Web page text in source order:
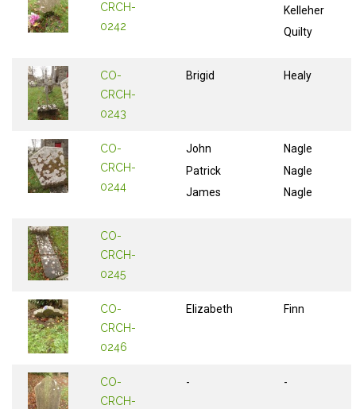
CRCH-
0242
Kelleher
Quilty
CO-
CRCH-
0243
Brigid Healy
CO-
CRCH-
0244
John
Patrick
James
Nagle
Nagle
Nagle
CO-
CRCH-
0245
CO-
CRCH-
0246
Elizabeth Finn
CO-
CRCH-
- -